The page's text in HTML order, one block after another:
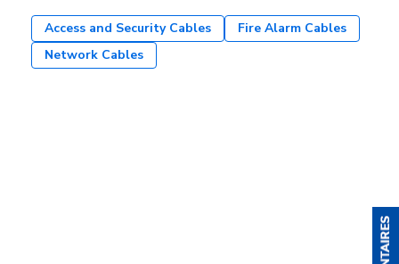
Access and Security Cables
Fire Alarm Cables
Network Cables